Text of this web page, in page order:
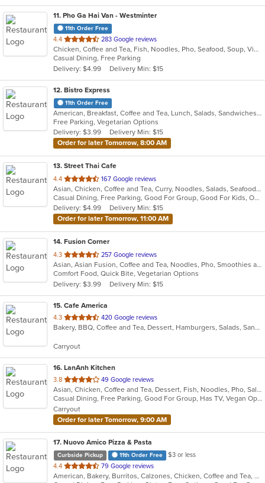
11. Pho Ga Hai Van - Westminter
11th Order Free
4.4 out
of
5
stars.
283 Google reviews
Chicken, Coffee and Tea, Fish, Noodles, Pho, Seafood, Soup, Vietnamese, Wings
Casual Dining, Free Parking
Delivery: $4.99
Delivery Min: $15
12. Bistro Express
11th Order Free
American, Breakfast, Coffee and Tea, Lunch, Salads, Sandwiches, Smoothies and Juices, Soup, Wraps
Free Parking, Vegetarian Options
Delivery: $3.99
Delivery Min: $15
Order for later Tomorrow, 8:00 AM
13. Street Thai Cafe
4.4 out
of
5
stars.
167 Google reviews
Asian, Chicken, Coffee and Tea, Curry, Noodles, Salads, Seafood, Soup, Thai, Vegetarian
Casual Dining, Free Parking, Good For Group, Good For Kids, Outdoor Seating, Vegetarian Options
Delivery: $4.99
Delivery Min: $15
Order for later Tomorrow, 11:00 AM
14. Fusion Corner
4.3 out
of
5
stars.
257 Google reviews
Asian, Asian Fusion, Coffee and Tea, Noodles, Pho, Smoothies and Juices, Vietnamese
Comfort Food, Quick Bite, Vegetarian Options
Delivery: $3.99
Delivery Min: $15
15. Cafe America
4.3 out
of
stars.
420 Google reviews
Bakery, BBQ, Coffee and Tea, Dessert, Hamburgers, Salads, Sandwiches
Carryout
16. LanAnh Kitchen
3.8 out
of
5
stars.
49 Google reviews
Asian, Chicken, Coffee and Tea, Dessert, Fish, Noodles, Pho, Salads, Sandwiches, Seafood, Soup, Vietnamese
Casual Dining, Free Parking, Good For Group, Has TV, Vegan Options, Vegetarian Options
Carryout
Order for later Tomorrow, 9:00 AM
17. Nuovo Amico Pizza & Pasta
Curbside Pickup 11th Order Free
$3 or less
4.4 out
of
79 Google reviews
American, Bakery, Burritos, Calzones, Chicken, Coffee and Tea, Deli, Dessert, Hamburgers, Italian, Lunch, Pasta, Pizza, Salads, Seafood, Soup, Subs, Vegetarian, Wings